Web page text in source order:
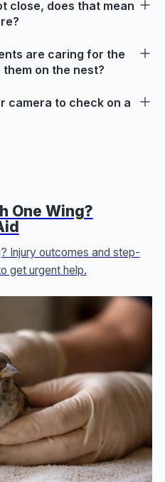
close, does that mean
are caring for the
on the nest?
camera to check on a
One Wing?
Injury outcomes and step-
get urgent help.